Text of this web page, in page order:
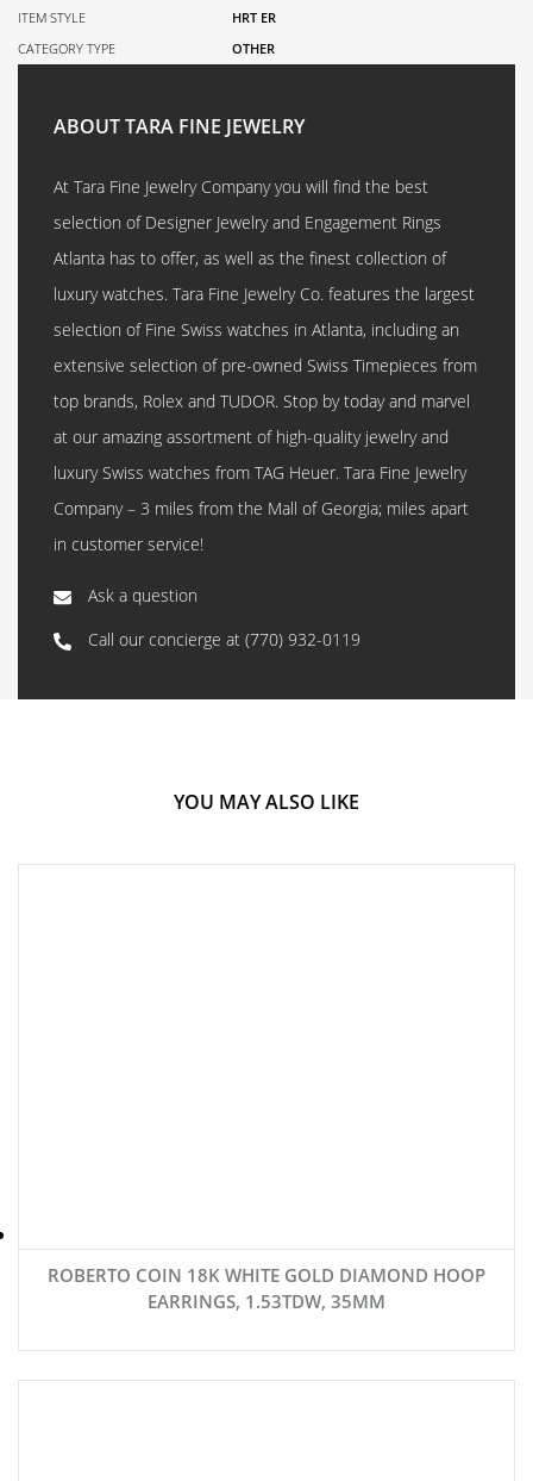
ITEM STYLE
HRT ER
CATEGORY TYPE
OTHER
ABOUT TARA FINE JEWELRY
At Tara Fine Jewelry Company you will find the best
selection of Designer Jewelry and Engagement Rings
Atlanta has to offer, as well as the finest collection of
luxury watches. Tara Fine Jewelry Co. features the largest
selection of Fine Swiss watches in Atlanta, including an
extensive selection of pre-owned Swiss Timepieces from
top brands, Rolex and TUDOR. Stop by today and marvel
at our amazing assortment of high-quality jewelry and
luxury Swiss watches from TAG Heuer. Tara Fine Jewelry
Company – 3 miles from the Mall of Georgia; miles apart
in customer service!
Ask a question
Call our concierge at (770) 932-0119
YOU MAY ALSO LIKE
ROBERTO COIN 18K WHITE GOLD DIAMOND HOOP
EARRINGS, 1.53TDW, 35MM